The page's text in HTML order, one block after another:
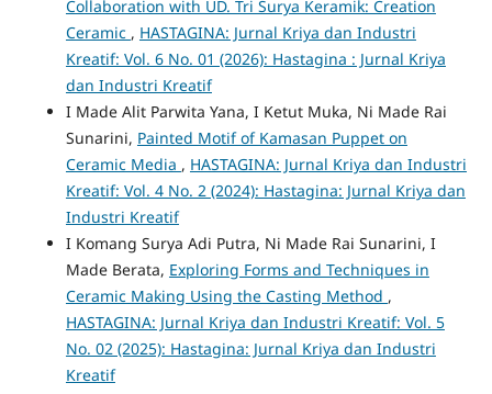
Collaboration with UD. Tri Surya Keramik: Creation
Ceramic , HASTAGINA: Jurnal Kriya dan Industri
Kreatif: Vol. 6 No. 01 (2026): Hastagina : Jurnal Kriya
dan Industri Kreatif
I Made Alit Parwita Yana, I Ketut Muka, Ni Made Rai
Sunarini, Painted Motif of Kamasan Puppet on
Ceramic Media , HASTAGINA: Jurnal Kriya dan Industri
Kreatif: Vol. 4 No. 2 (2024): Hastagina: Jurnal Kriya dan
Industri Kreatif
I Komang Surya Adi Putra, Ni Made Rai Sunarini, I
Made Berata, Exploring Forms and Techniques in
Ceramic Making Using the Casting Method ,
HASTAGINA: Jurnal Kriya dan Industri Kreatif: Vol. 5
No. 02 (2025): Hastagina: Jurnal Kriya dan Industri
Kreatif